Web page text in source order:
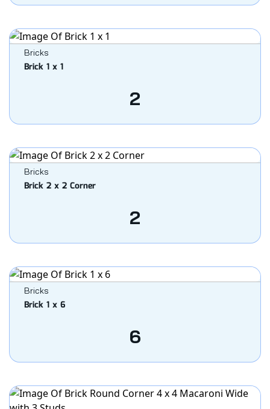
Bricks
Brick 1 x 1
2
Bricks
Brick 2 x 2 Corner
2
Bricks
Brick 1 x 6
6